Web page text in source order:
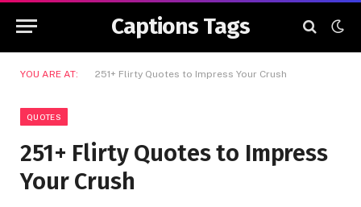
Captions Tags
YOU ARE AT: 251+ Flirty Quotes to Impress Your Crush
QUOTES
251+ Flirty Quotes to Impress
Your Crush